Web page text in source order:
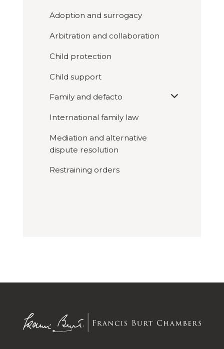
Adoption and surrogacy
Arbitration and collaboration
Child protection
Child support
Family and defacto Expand
International family law
Mediation and alternative
dispute resolution
Restraining orders